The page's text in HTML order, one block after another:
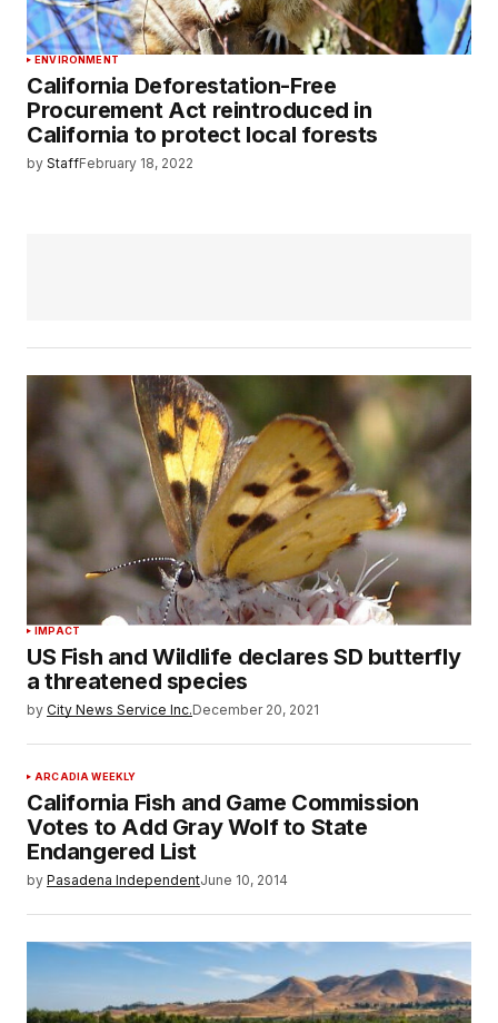
ENVIRONMENT
California Deforestation-Free
Procurement Act reintroduced in
California to protect local forests
by StaffFebruary 18, 2022
IMPACT
US Fish and Wildlife declares SD butterfly
a threatened species
by City News Service Inc.December 20, 2021
ARCADIA WEEKLY
California Fish and Game Commission
Votes to Add Gray Wolf to State
Endangered List
by Pasadena IndependentJune 10, 2014